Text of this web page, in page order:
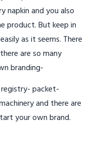
napkin and you also
product. But keep in
as it seems. There
are so many
branding-
packet-
and there are
your own brand.